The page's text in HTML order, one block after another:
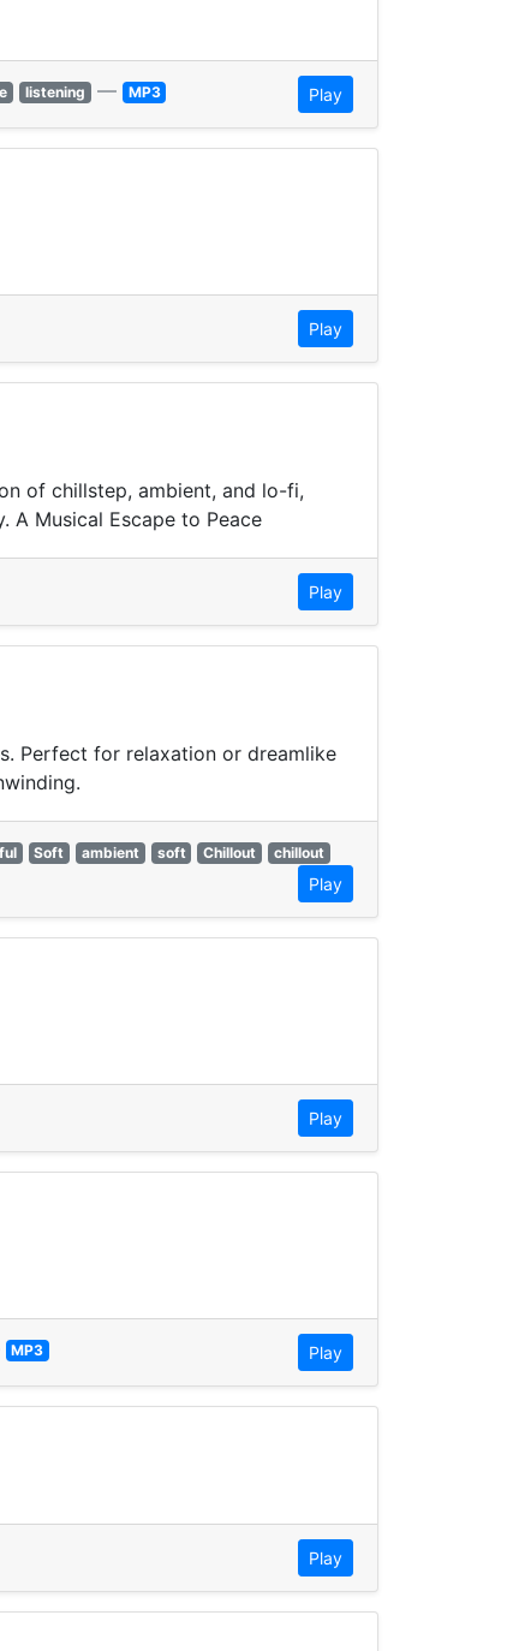
listening — MP3 Play
Play
of chillstep, ambient, and lo-fi,
A Musical Escape to Peace
Play
Perfect for relaxation or dreamlike
Soft ambient soft Chillout
chillout
Play
Play
MP3 Play
Play